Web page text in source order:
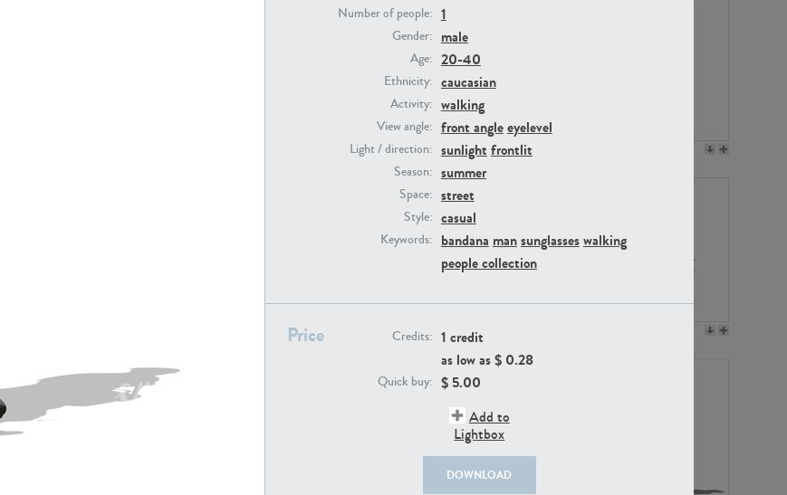
Number of people: 1
Gender: male
Age: 20-40
Ethnicity: caucasian
Activity: walking
View angle: front angleeyelevel
Light / direction: sunlight frontlit
Season: summer
Space: street
Style: casual
Keywords: bandana mansunglasseswalking
people collection
Price Credits: 1 credit
as low as $ 0.28
Quick buy: $ 5.00
Add to
Lightbox
DOWNLOAD
PE23158
PE14171